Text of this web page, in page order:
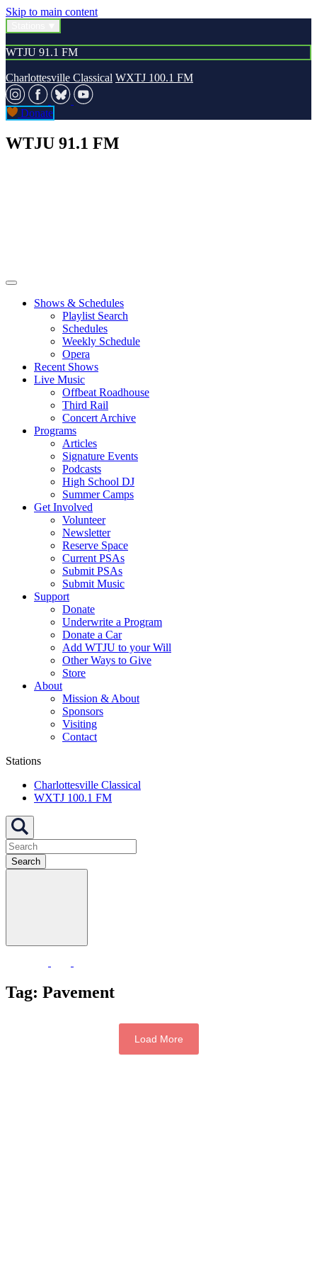
Skip to main content
WTJU 91.1 FM
Charlottesville Classical WXTJ 100.1 FM
Donate
WTJU 91.1 FM
Shows & Schedules
Playlist Search
Schedules
Weekly Schedule
Opera
Recent Shows
Live Music
Offbeat Roadhouse
Third Rail
Concert Archive
Programs
Articles
Signature Events
Podcasts
High School DJ
Summer Camps
Get Involved
Volunteer
Newsletter
Reserve Space
Current PSAs
Submit PSAs
Submit Music
Support
Donate
Underwrite a Program
Donate a Car
Add WTJU to your Will
Other Ways to Give
Store
About
Mission & About
Sponsors
Visiting
Contact
Stations
Charlottesville Classical
WXTJ 100.1 FM
Search
Tag: Pavement
Load More